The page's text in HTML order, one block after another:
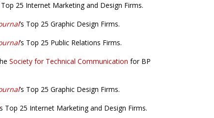
Top 25 Internet Marketing and Design Firms.
’s Top 25 Graphic Design Firms.
’s Top 25 Public Relations Firms.
Society for Technical Communication for BP
’s Top 25 Graphic Design Firms.
Top 25 Internet Marketing and Design Firms.